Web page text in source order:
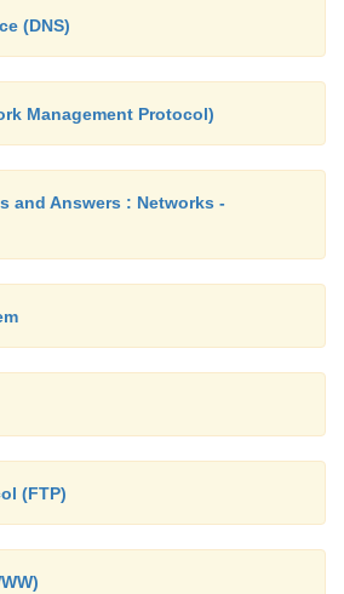
(DNS)
Management Protocol)
and Answers : Networks -
(FTP)